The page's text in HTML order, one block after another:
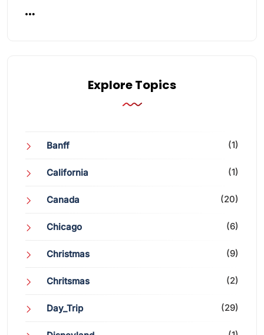
Explore Topics
Banff (1)
California (1)
Canada (20)
Chicago (6)
Christmas (9)
Chritsmas (2)
Day_Trip (29)